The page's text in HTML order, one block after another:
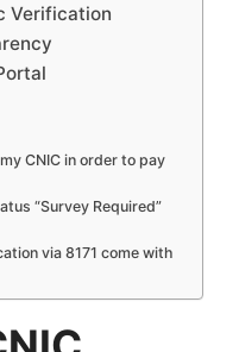
Verification
CNIC in order to pay
“Survey Required”
via 8171 come with